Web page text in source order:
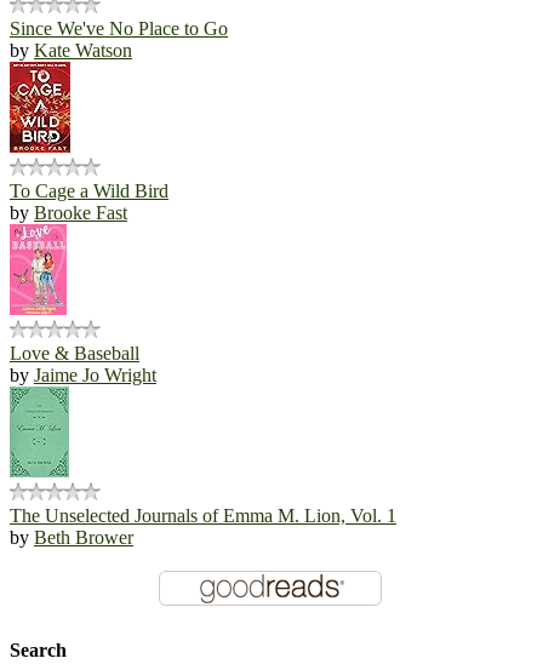
Since We've No Place to Go
by Kate Watson
To Cage a Wild Bird
by Brooke Fast
Love & Baseball
by Jaime Jo Wright
The Unselected Journals of Emma M. Lion, Vol. 1
by Beth Brower
Search